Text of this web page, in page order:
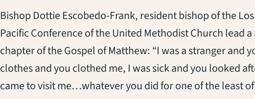
Bishop Dottie Escobedo-Frank, resident bishop of the
Pacific Conference of the United Methodist Church lead
chapter of the Gospel of Matthew: “I was a stranger and
clothes and you clothed me, I was sick and you looked
came to visit me…whatever you did for one of the least